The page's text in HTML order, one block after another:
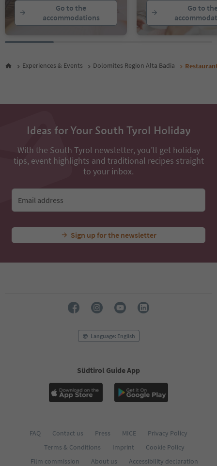
Go to the
accommodations
Go to
Experiences & Events Dolomites Region Alta Badia
Ideas for Your South Tyrol Holiday
With the South Tyrol newsletter, you’ll get holiday
tips, event highlights and traditional recipes straight
to your inbox.
Email address
Sign up for the newsletter
Language: English
Südtirol Guide App
FAQ Contact us Press MICE
Privacy Policy
Terms & Conditions
Imprint
Cookie Policy
Film commission
About us
Accessibility declaration